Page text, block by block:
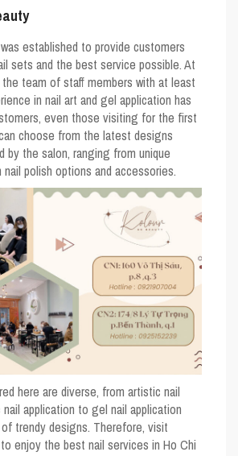
established to provide customers
sets and the best service possible. At
team of staff members with at least
in nail art and gel application has
even those visiting for the first
choose from the latest designs
by the salon, ranging from unique
polish options and accessories.
here are diverse, from artistic nail
application to gel nail application
trendy designs. Therefore, visit
enjoy the best nail services in Ho Chi